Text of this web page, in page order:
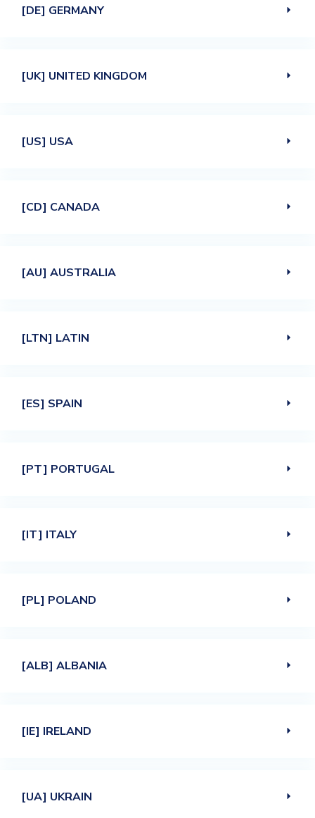
[DE] GERMANY
[UK] UNITED KINGDOM
[US] USA
[CD] CANADA
[AU] AUSTRALIA
[LTN] LATIN
[ES] SPAIN
[PT] PORTUGAL
[IT] ITALY
[PL] POLAND
[ALB] ALBANIA
[IE] IRELAND
[UA] UKRAIN